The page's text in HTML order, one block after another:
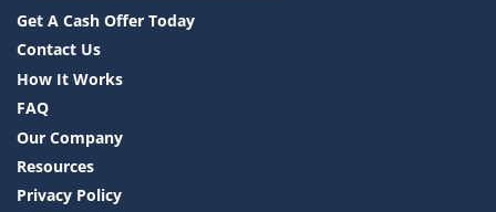
Get A Cash Offer Today
Contact Us
How It Works
FAQ
Our Company
Resources
Privacy Policy